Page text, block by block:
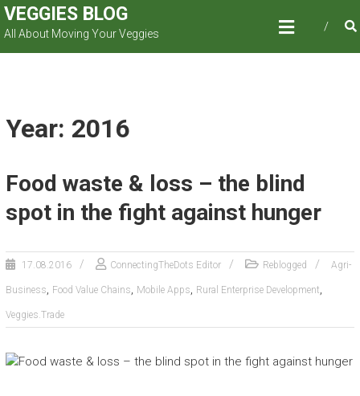
Skip
to
VEGGIES BLOG
All About Moving Your Veggies
Year: 2016
Food waste & loss – the blind
spot in the fight against hunger
17.08.2016 ConnectingTheDots Editor Reblogged Agri-
Business, Food Value Chains, Mobile Apps, Rural Enterprise Development,
Veggies.Trade